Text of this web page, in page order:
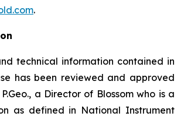
.
technical information contained in
has been reviewed and approved
a Director of Blossom who is a
as defined in National Instrument